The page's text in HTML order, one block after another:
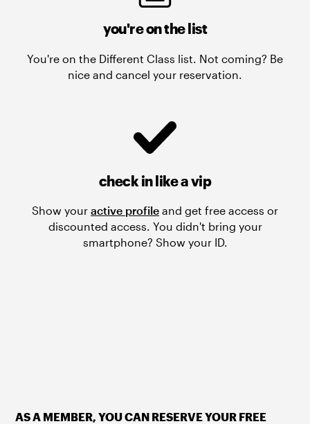
you're on the list
You're on the Different Class list. Not coming? Be
nice and cancel your reservation.
check in like a vip
Show your active profile and get free access or
discounted access. You didn't bring your
smartphone? Show your ID.
AS A MEMBER, YOU CAN RESERVE YOUR FREE